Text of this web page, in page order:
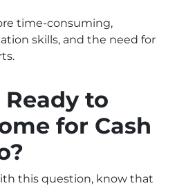
time-consuming,
skills, and the need for
Ready to
for Cash
this question, know that